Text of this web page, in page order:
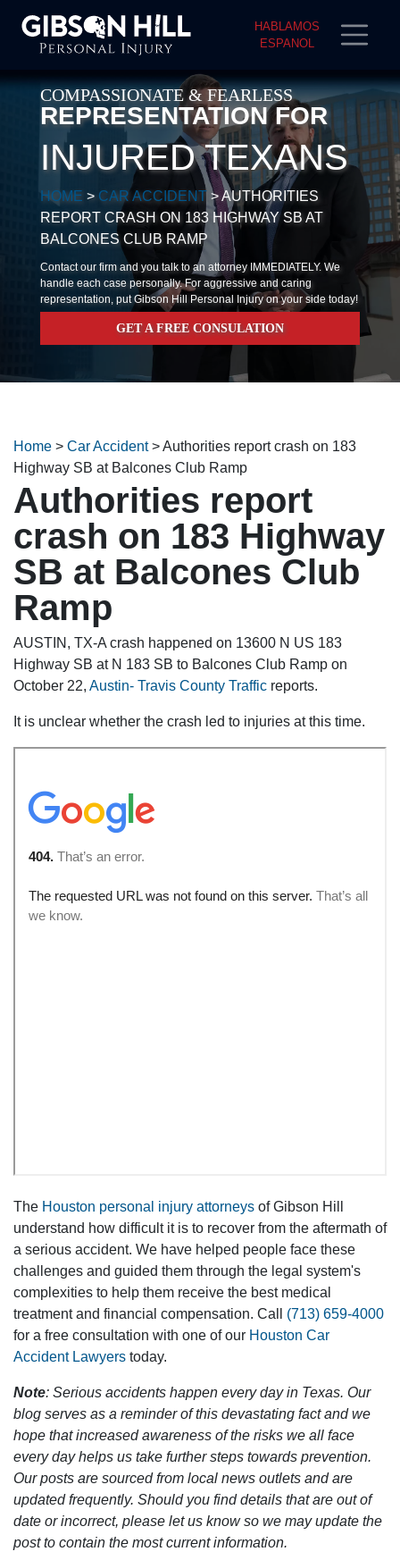
HABLAMOS
ESPANOL
COMPASSIONATE & FEARLESS
REPRESENTATION FOR
INJURED TEXANS
HOME > CAR ACCIDENT >AUTHORITIES
REPORT CRASH ON 183 HIGHWAY SB AT
BALCONES CLUB RAMP
Contact our firm and you talk to an attorney IMMEDIATELY. We
handle each case personally. For aggressive and caring
representation, put Gibson Hill Personal Injury on your side today!
GET A FREE CONSULATION
Home > Car Accident>Authorities report crash on 183
Highway SB at Balcones Club Ramp
Authorities report
crash on 183 Highway
SB at Balcones Club
Ramp
AUSTIN, TX-A crash happened on 13600 N US 183
Highway SB at N 183 SB to Balcones Club Ramp on
October 22, Austin- Travis County Traffic reports.
It is unclear whether the crash led to injuries at this time.
The Houston personal injury attorneys of Gibson Hill
understand how difficult it is to recover from the aftermath of
a serious accident. We have helped people face these
challenges and guided them through the legal system's
complexities to help them receive the best medical
treatment and financial compensation. Call (713) 659-4000
for a free consultation with one of our Houston Car
Accident Lawyers today.
Note: Serious accidents happen every day in Texas. Our
blog serves as a reminder of this devastating fact and we
hope that increased awareness of the risks we all face
every day helps us take further steps towards prevention.
Our posts are sourced from local news outlets and are
updated frequently. Should you find details that are out of
date or incorrect, please let us know so we may update the
post to contain the most current information.